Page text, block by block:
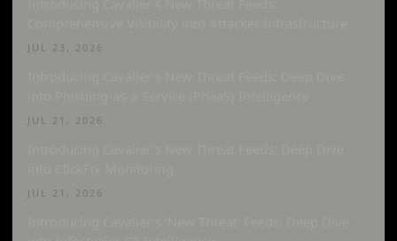
JUL 23, 2026
JUL 21, 2026
JUL 21, 2026